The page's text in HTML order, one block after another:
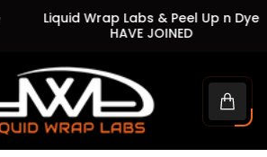
Liquid Wrap Labs & Peel Up n Dye
HAVE JOINED
Store
logo"
Cart